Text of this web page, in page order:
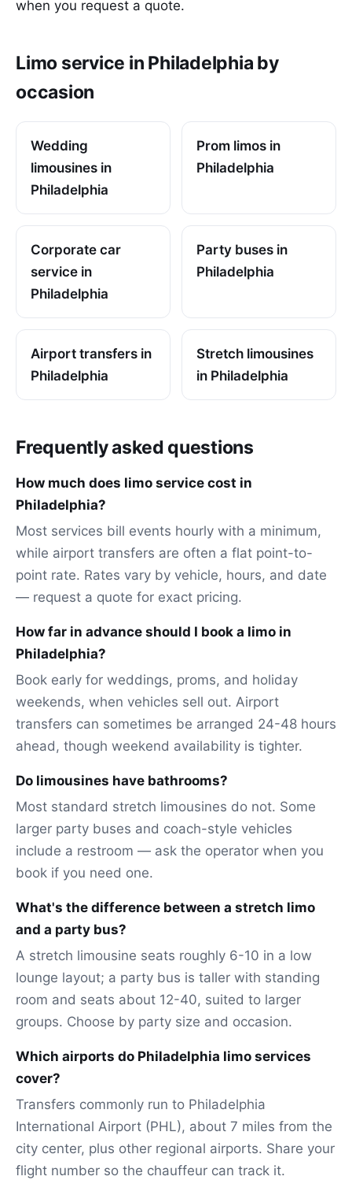
when you request a quote.
Limo service in Philadelphia by
occasion
Wedding
limousines in
Philadelphia
Prom limos in
Philadelphia
Corporate car
service in
Philadelphia
Party buses in
Philadelphia
Airport transfers in
Philadelphia
Stretch limousines
in Philadelphia
Frequently asked questions
How much does limo service cost in
Philadelphia?
Most services bill events hourly with a minimum,
while airport transfers are often a flat point-to-
point rate. Rates vary by vehicle, hours, and date
— request a quote for exact pricing.
How far in advance should I book a limo in
Philadelphia?
Book early for weddings, proms, and holiday
weekends, when vehicles sell out. Airport
transfers can sometimes be arranged 24-48 hours
ahead, though weekend availability is tighter.
Do limousines have bathrooms?
Most standard stretch limousines do not. Some
larger party buses and coach-style vehicles
include a restroom — ask the operator when you
book if you need one.
What's the difference between a stretch limo
and a party bus?
A stretch limousine seats roughly 6-10 in a low
lounge layout; a party bus is taller with standing
room and seats about 12-40, suited to larger
groups. Choose by party size and occasion.
Which airports do Philadelphia limo services
cover?
Transfers commonly run to Philadelphia
International Airport (PHL), about 7 miles from the
city center, plus other regional airports. Share your
flight number so the chauffeur can track it.